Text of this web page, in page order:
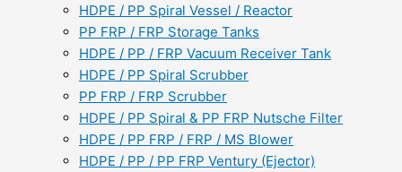
HDPE / PP Spiral Vessel / Reactor
PP FRP / FRP Storage Tanks
HDPE / PP / FRP Vacuum Receiver Tank
HDPE / PP Spiral Scrubber
PP FRP / FRP Scrubber
HDPE / PP Spiral & PP FRP Nutsche Filter
HDPE / PP FRP / FRP / MS Blower
HDPE / PP / PP FRP Ventury (Ejector)